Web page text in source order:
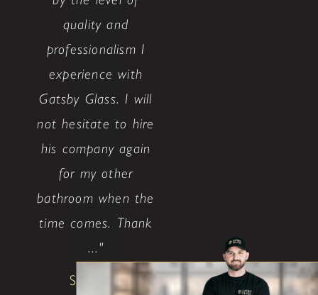
quality and
professionalism I
experience with
Gatsby Glass. I will
not hesitate to hire
his company again
for my other
bathroom when the
time comes. Thank
..."
Shane W